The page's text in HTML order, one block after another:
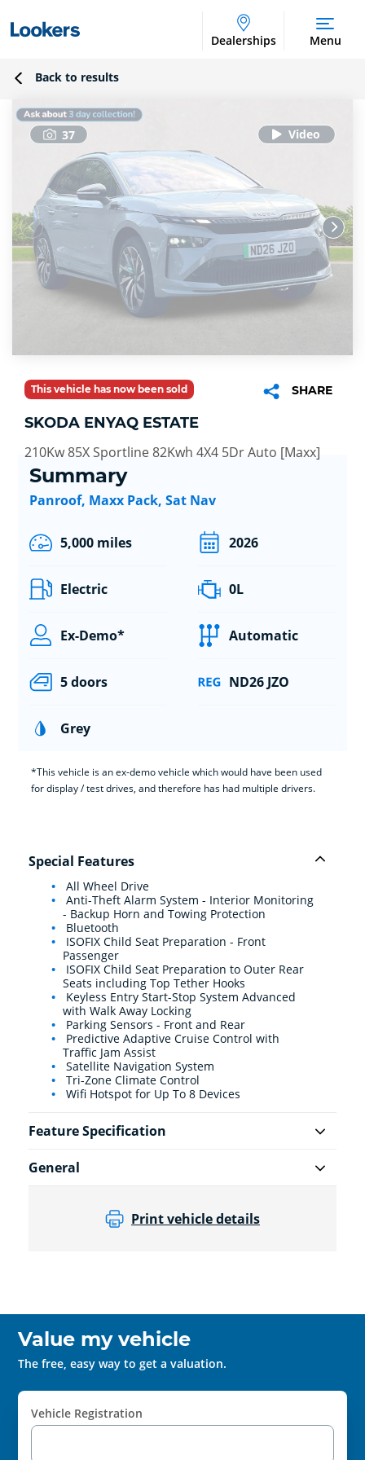
Dealerships Menu
Back to results
37
This vehicle has now been sold SHARE
SKODA ENYAQ ESTATE
210Kw 85X Sportline 82Kwh 4X4 5Dr Auto [Maxx]
Summary
Panroof, Maxx Pack, Sat Nav
5,000 miles 2026
Electric 0L
Ex-Demo* Automatic
5 doors ND26 JZO
Grey
*This vehicle is an ex-demo vehicle which would have been used
for display / test drives, and therefore has had multiple drivers.
Special Features
All Wheel Drive
Anti-Theft Alarm System - Interior Monitoring
- Backup Horn and Towing Protection
Bluetooth
ISOFIX Child Seat Preparation - Front
Passenger
ISOFIX Child Seat Preparation to Outer Rear
Seats including Top Tether Hooks
Keyless Entry Start-Stop System Advanced
with Walk Away Locking
Parking Sensors - Front and Rear
Predictive Adaptive Cruise Control with
Traffic Jam Assist
Satellite Navigation System
Tri-Zone Climate Control
Wifi Hotspot for Up To 8 Devices
Feature Specification
General
Print vehicle details
Value my vehicle
The free, easy way to get a valuation.
Vehicle Registration